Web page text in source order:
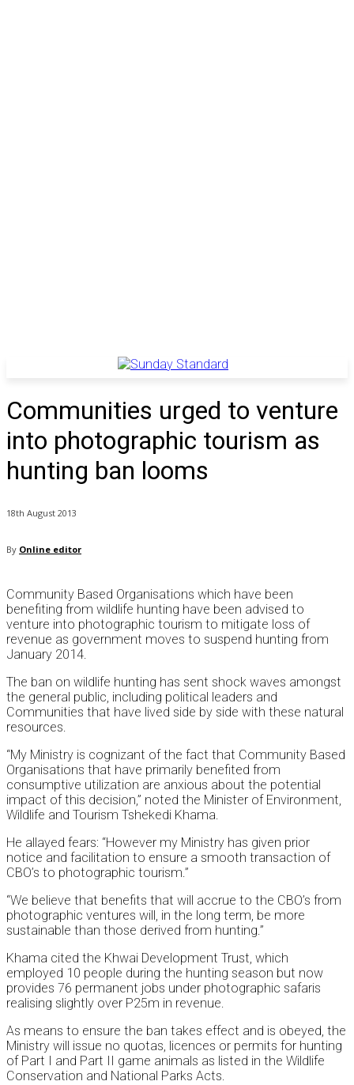
Communities urged to venture
into photographic tourism as
hunting ban looms
18th August 2013
By Online editor
Community Based Organisations which have been
benefiting from wildlife hunting have been advised to
venture into photographic tourism to mitigate loss of
revenue as government moves to suspend hunting from
January 2014.
The ban on wildlife hunting has sent shock waves amongst
the general public, including political leaders and
Communities that have lived side by side with these natural
resources.
“My Ministry is cognizant of the fact that Community Based
Organisations that have primarily benefited from
consumptive utilization are anxious about the potential
impact of this decision,” noted the Minister of Environment,
Wildlife and Tourism Tshekedi Khama.
He allayed fears: “However my Ministry has given prior
notice and facilitation to ensure a smooth transaction of
CBO’s to photographic tourism.”
“We believe that benefits that will accrue to the CBO’s from
photographic ventures will, in the long term, be more
sustainable than those derived from hunting.”
Khama cited the Khwai Development Trust, which
employed 10 people during the hunting season but now
provides 76 permanent jobs under photographic safaris
realising slightly over P25m in revenue.
As means to ensure the ban takes effect and is obeyed, the
Ministry will issue no quotas, licences or permits for hunting
of Part I and Part II game animals as listed in the Wildlife
Conservation and National Parks Acts.